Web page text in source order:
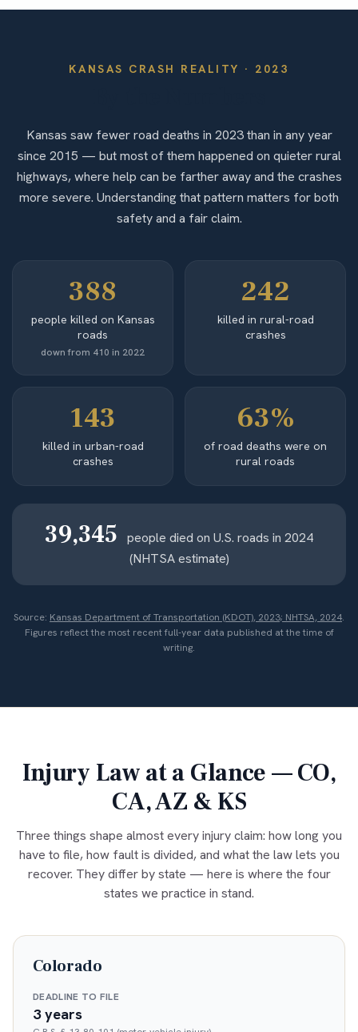
KANSAS CRASH REALITY · 2023
Kansas saw fewer road deaths in 2023 than in any year
since 2015 — but most of them happened on quieter rural
highways, where help can be farther away and the crashes
more severe. Understanding that pattern matters for both
safety and a fair claim.
388
people killed on Kansas
roads
down from 410 in 2022
242
killed in rural-road
crashes
143
killed in urban-road
crashes
63%
of road deaths were on
rural roads
39,345
people died on U.S. roads in 2024
(NHTSA estimate)
Source: Kansas Department of Transportation (KDOT), 2023; NHTSA, 2024.
Figures reflect the most recent full-year data published at the time of
writing.
Injury Law at a Glance — CO,
CA, AZ & KS
Three things shape almost every injury claim: how long you
have to file, how fault is divided, and what the law lets you
recover. They differ by state — here is where the four
states we practice in stand.
Colorado
DEADLINE TO FILE
3 years